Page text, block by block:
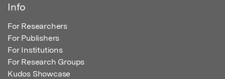
Info
For Researchers
For Publishers
For Institutions
For Research Groups
Kudos Showcase